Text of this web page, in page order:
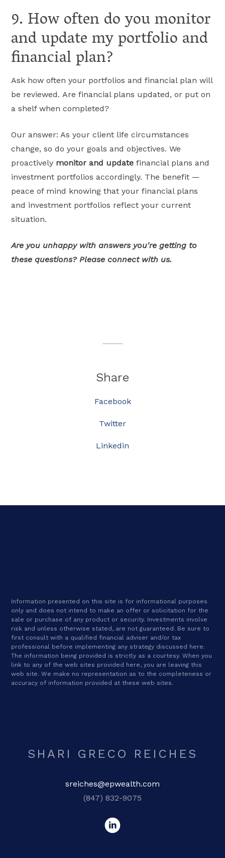
9. How often do you monitor
and update my portfolio and
financial plan?
Ask how often your portfolios and financial plan will
be reviewed. Are financial plans updated, or put on
a shelf when completed?
Our answer: As your client life circumstances
change, so do your goals and objectives. We
proactively monitor and update financial plans and
investment portfolios accordingly. The benefit —
peace of mind knowing that your financial plans
and investment portfolios reflect your current
situation.
Are you unhappy with answers you're getting to
these questions? Please connect with us.
Share
Facebook
Twitter
Linkedin
Information presented on this site is for informational purposes
only and does not intend to make an offer or solicitation for the
sale or purchase of any product or security. Investments involve
risk and unless otherwise stated, are not guaranteed. Be sure to
first consult with a qualified financial adviser and/or tax
professional before implementing any strategy discussed here.
The information being provided is strictly as a courtesy. When you
link to any of the web sites provided here, you are leaving this
web site. We make no representation as to the completeness or
accuracy of information provided at these web sites.
SHARI GRECO REICHES
sreiches@epwealth.com
(847) 832-9075